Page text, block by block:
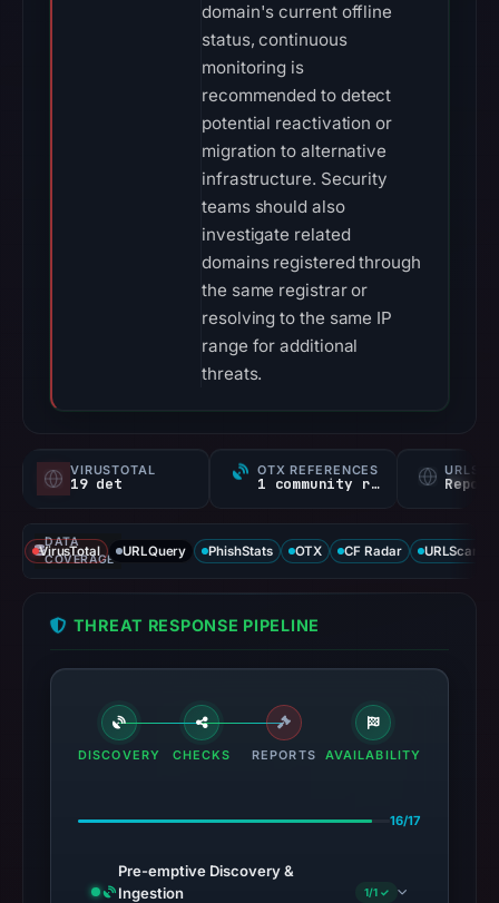
domain's current offline
status, continuous
monitoring is
recommended to detect
potential reactivation or
migration to alternative
infrastructure. Security
teams should also
investigate related
domains registered through
the same registrar or
resolving to the same IP
range for additional
threats.
VIRUSTOTAL
19 det
OTX REFERENCES
1 community ref
DATA
COVERAGE
VirusTotal URLQuery PhishStats OTX CF Radar URLScan
THREAT RESPONSE PIPELINE
DISCOVERY CHECKS REPORTS AVAILABILITY
16/17
Pre-emptive Discovery &
Ingestion
1/1 ✓